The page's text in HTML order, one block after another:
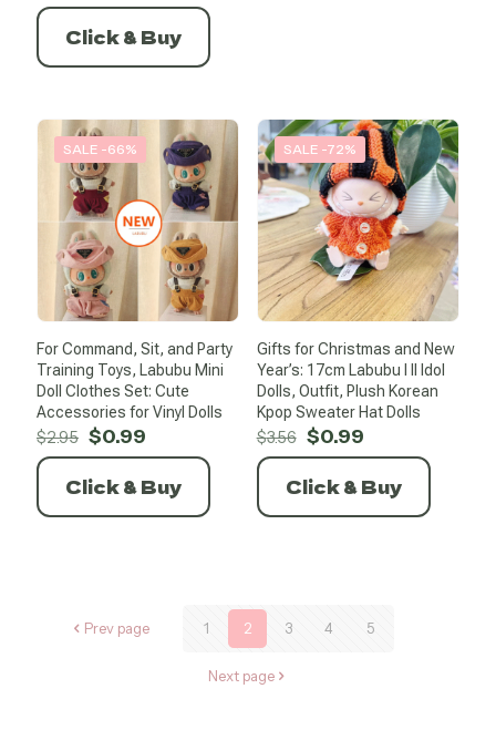
price
was:
$19.54.
price
is:
$9.97.
Click & Buy
SALE -66%
For Command, Sit, and Party
Training Toys, Labubu Mini
Doll Clothes Set: Cute
Accessories for Vinyl Dolls
$2.95 Original
price
was:
$2.95.
$0.99
price
is:
$0.99.
Click & Buy
SALE -72%
Gifts for Christmas and New
Year’s: 17cm Labubu I II Idol
Dolls, Outfit, Plush Korean
Kpop Sweater Hat Dolls
$3.56 Original
price
was:
$3.56.
$0.99Current
price
is:
$0.99.
Click & Buy
Prev page 1 2 3 4 5
Next page